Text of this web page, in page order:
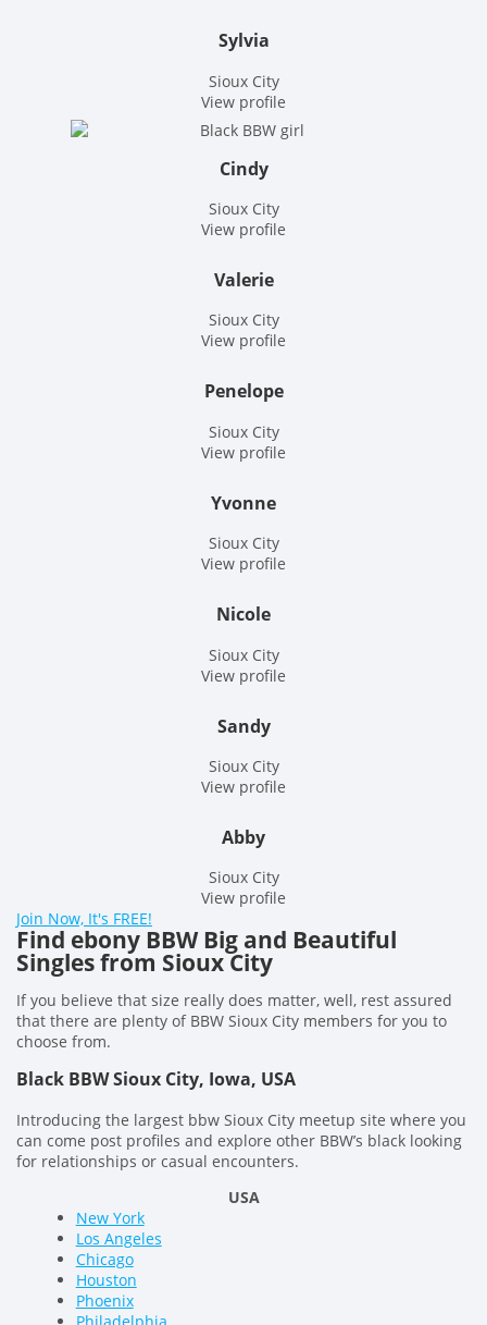
Sylvia
Sioux City
View profile
Cindy
Sioux City
View profile
Valerie
Sioux City
View profile
Penelope
Sioux City
View profile
Yvonne
Sioux City
View profile
Nicole
Sioux City
View profile
Sandy
Sioux City
View profile
Abby
Sioux City
View profile
Join Now, It's FREE!
Find ebony BBW Big and Beautiful
Singles from Sioux City
If you believe that size really does matter, well, rest assured
that there are plenty of BBW Sioux City members for you to
choose from.
Black BBW Sioux City, Iowa, USA
Introducing the largest bbw Sioux City meetup site where you
can come post profiles and explore other BBW’s black looking
for relationships or casual encounters.
USA
New York
Los Angeles
Chicago
Houston
Phoenix
Philadelphia